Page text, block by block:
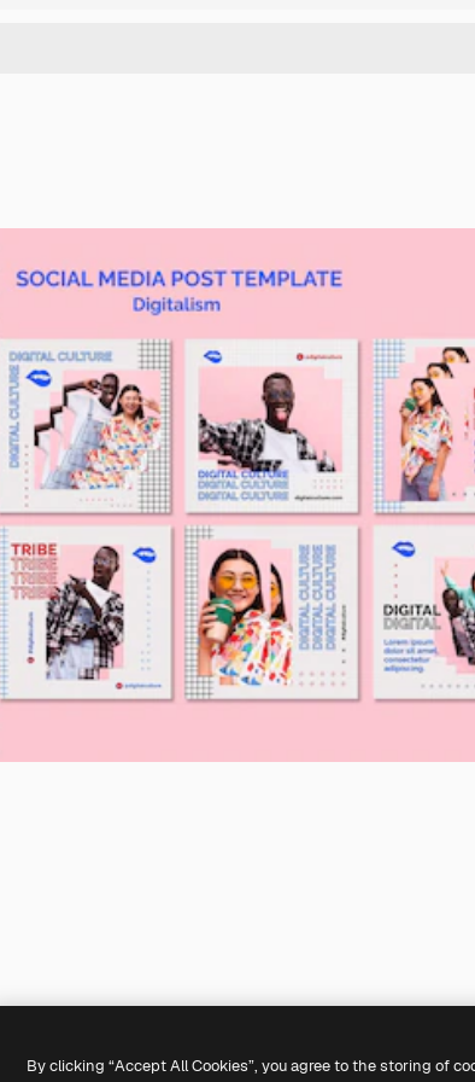
By clicking “Accept All Cookies”, you agree to the storing of